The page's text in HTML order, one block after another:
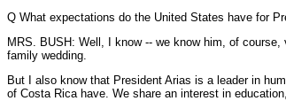
Q What expectations do the United States have for
MRS. BUSH: Well, I know -- we know him, of
family wedding.
But I also know that President Arias is a leader in
of Costa Rica have. We share an interest in